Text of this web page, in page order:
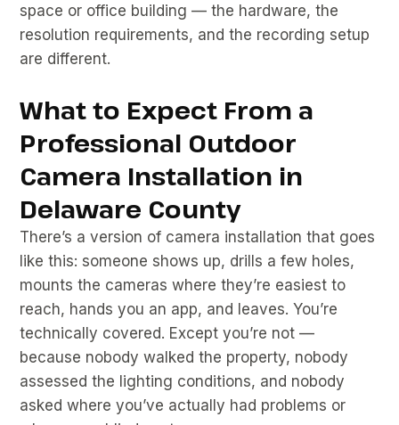
space or office building — the hardware, the
resolution requirements, and the recording setup
are different.
What to Expect From a
Professional Outdoor
Camera Installation in
Delaware County
There’s a version of camera installation that goes
like this: someone shows up, drills a few holes,
mounts the cameras where they’re easiest to
reach, hands you an app, and leaves. You’re
technically covered. Except you’re not —
because nobody walked the property, nobody
assessed the lighting conditions, and nobody
asked where you’ve actually had problems or